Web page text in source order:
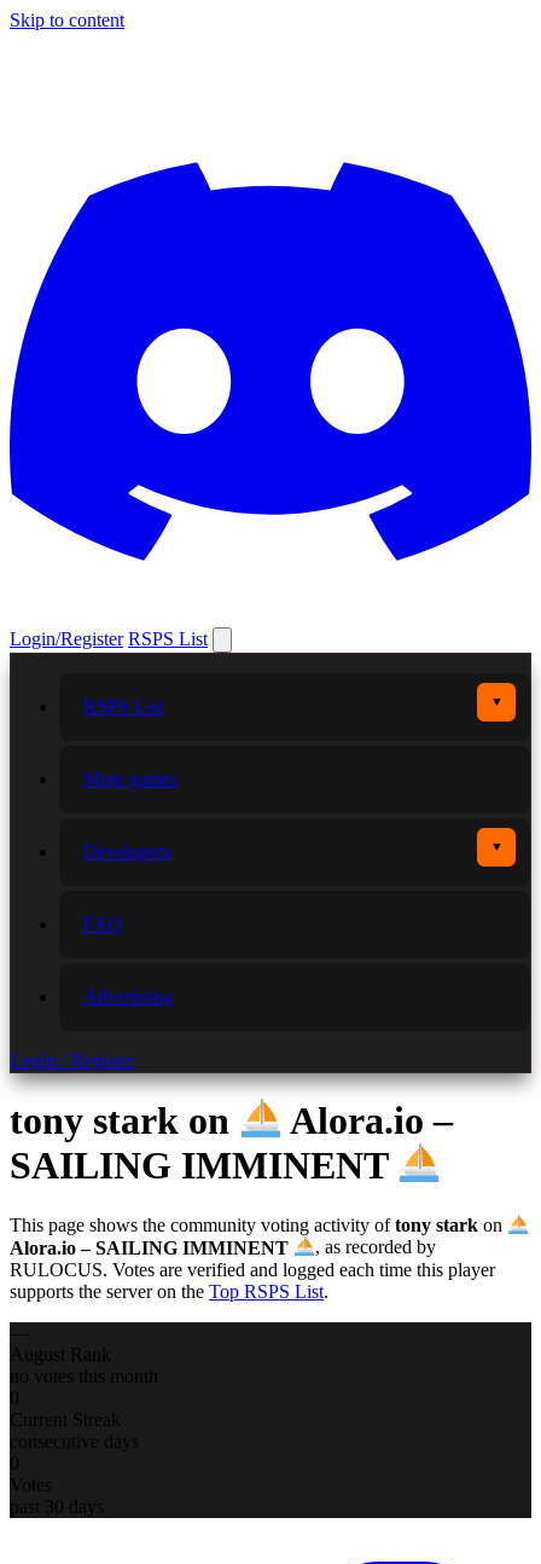
Skip to content
Login/Register RSPS List
RSPS List ▼
More games
Developers ▼
FAQ
Advertising
Login / Register
tony stark on
Alora.io –
SAILING IMMINENT
This page shows the community voting activity oftony stark on
Alora.io – SAILING IMMINENT
, as recorded by
RULOCUS. Votes are verified and logged each time this player
supports the server on the Top RSPS List.
August Rank
no votes this month
0
Current Streak
consecutive days
0
Votes
past 30 days